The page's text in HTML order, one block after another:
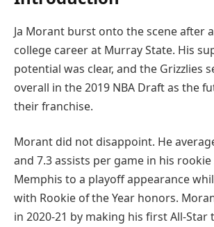
Ja Morant burst onto the scene after
college career at Murray State. His
potential was clear, and the Grizzlies
overall in the 2019 NBA Draft as the
their franchise.
Morant did not disappoint. He
and 7.3 assists per game in his
Memphis to a playoff appearance
with Rookie of the Year honors.
in 2020-21 by making his first All-Star